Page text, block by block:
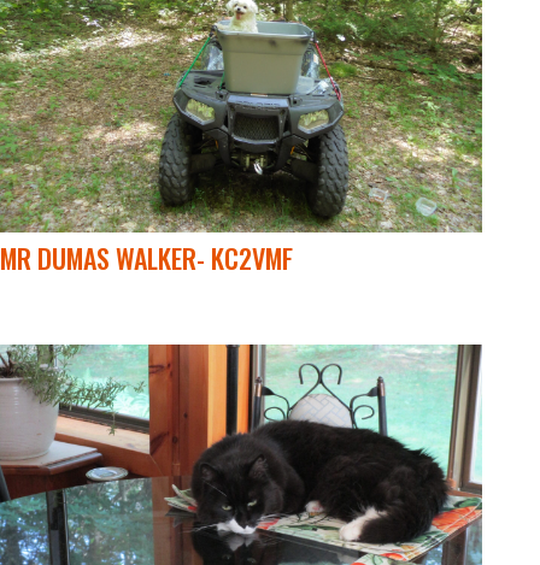
MR DUMAS WALKER- KC2VMF